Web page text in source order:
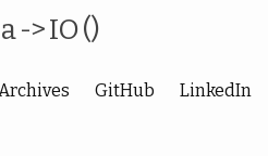
-> IO ()
GitHub LinkedIn